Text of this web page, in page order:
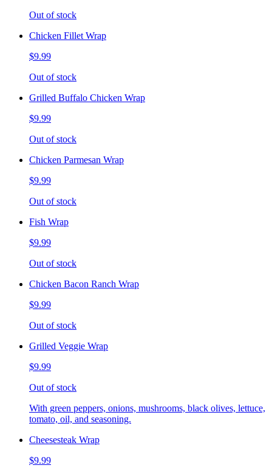
Out of stock
Chicken Fillet Wrap
$9.99
Out of stock
Grilled Buffalo Chicken Wrap
$9.99
Out of stock
Chicken Parmesan Wrap
$9.99
Out of stock
Fish Wrap
$9.99
Out of stock
Chicken Bacon Ranch Wrap
$9.99
Out of stock
Grilled Veggie Wrap
$9.99
Out of stock
With green peppers, onions, mushrooms, black olives, lettuce,
tomato, oil, and seasoning.
Cheesesteak Wrap
$9.99